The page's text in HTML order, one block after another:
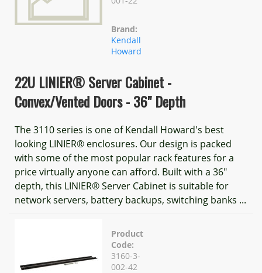
Brand:
Kendall
Howard
22U LINIER® Server Cabinet -
Convex/Vented Doors - 36" Depth
The 3110 series is one of Kendall Howard's best
looking LINIER® enclosures. Our design is packed
with some of the most popular rack features for a
price virtually anyone can afford. Built with a 36"
depth, this LINIER® Server Cabinet is suitable for
network servers, battery backups, switching banks ...
Product
Code:
3160-3-
002-42